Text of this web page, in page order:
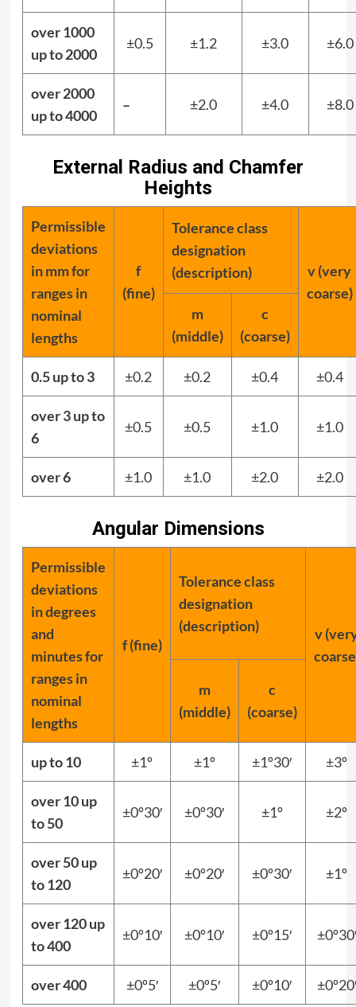
over 1000
up to 2000
±0.5 ±1.2 ±3.0 ±6.0
over 2000
up to 4000
– ±2.0 ±4.0 ±8.0
External Radius and Chamfer
Heights
Permissible
deviations
in mm for
ranges in
nominal
lengths
f
(fine)
Tolerance class
designation
(description)
v (very
coarse)
m
(middle)
c
(coarse)
0.5 up to 3 ±0.2 ±0.2 ±0.4 ±0.4
over 3 up to
6
±0.5 ±0.5 ±1.0 ±1.0
over 6 ±1.0 ±1.0 ±2.0 ±2.0
Angular Dimensions
Permissible
deviations
in degrees
and
minutes for
ranges in
nominal
lengths
f (fine)
Tolerance class
designation
(description)
v
m
(middle)
c
(coarse)
up to 10 ±1º ±1º ±1º30′ ±3º
over 10 up
to 50
±0º30′ ±0º30′ ±1º ±2º
over 50 up
to 120
±0º20′ ±0º20′ ±0º30′ ±1º
over 120 up
to 400
±0º10′ ±0º10′ ±0º15′ ±0º30′
over 400 ±0º5′ ±0º5′ ±0º10′ ±0º20′